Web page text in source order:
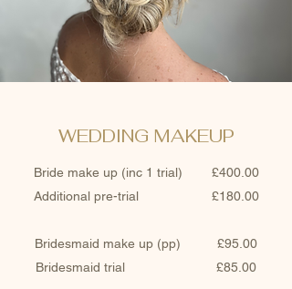
WEDDING MAKEUP
Bride make up (inc 1 trial) £400.00
Additional pre-trial £180.00
Bridesmaid make up (pp) £95.00
Bridesmaid trial £85.00